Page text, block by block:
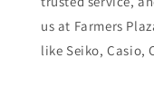
us at Farmers
like Seiko, Casio,